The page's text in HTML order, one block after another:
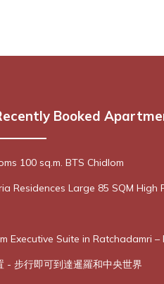
Booked
100 sq.m. BTS Chidlom
Residences Large 85 SQM High
Executive Suite in Ratchadamri
- 步行即可到達暹羅和中央世界